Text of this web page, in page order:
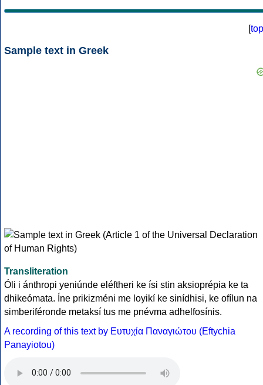
[top
Sample text in Greek
Transliteration
Óli i ánthropi yeniúnde eléftheri ke ísi stin aksioprépia ke ta
dhikeómata. Íne prikizméni me loyikí ke sinídhisi, ke ofílun na
simberiféronde metaksí tus me pnévma adhelfosínis.
A recording of this text by Eυτυχία Παναγιώτου (Eftychia
Panayiotou)